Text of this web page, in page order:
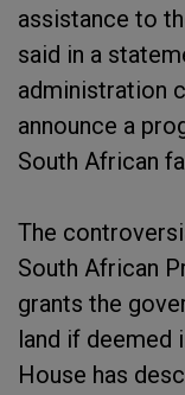
assistance to
said in a
administration
announce a
South African
The
South African
grants the
land if deemed
House has